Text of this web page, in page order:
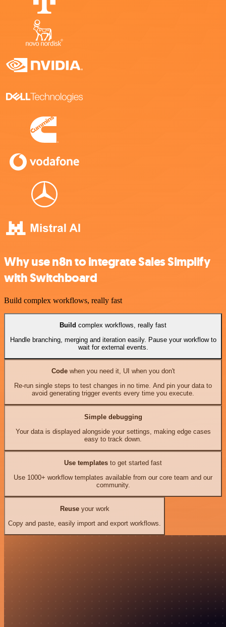
Why use n8n to integrate Sales Simplify
with Switchboard
Build complex workflows, really fast
Build complex workflows, really fast
Handle branching, merging and iteration easily. Pause your workflow to
wait for external events.
Codewhen you need it, UI when you don't
Re-run single steps to test changes in no time. And pin your data to
avoid generating trigger events every time you execute.
Simple debugging
Your data is displayed alongside your settings, making edge cases
easy to track down.
Use templates to get started fast
Use 1000+ workflow templates available from our core team and our
community.
Reuseyour work
Copy and paste, easily import and export workflows.